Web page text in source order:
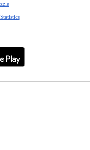
Statistics